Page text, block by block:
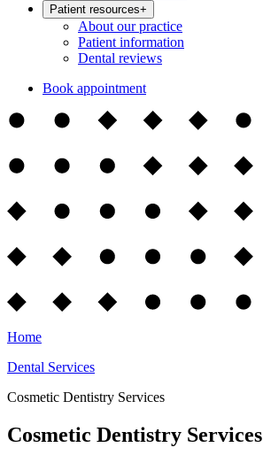
Patient resources+
About our practice
Patient information
Dental reviews
Book appointment
Home
Dental Services
Cosmetic Dentistry Services
Cosmetic Dentistry Services